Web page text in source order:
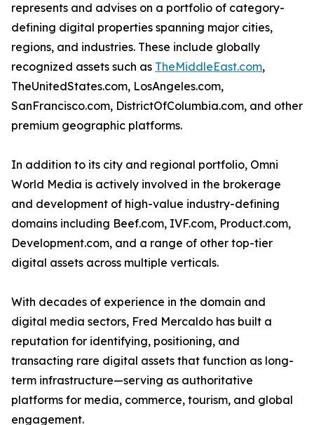
represents and advises on a portfolio of category-
defining digital properties spanning major cities,
regions, and industries. These include globally
recognized assets such as TheMiddleEast.com,
TheUnitedStates.com, LosAngeles.com,
SanFrancisco.com, DistrictOfColumbia.com, and other
premium geographic platforms.
In addition to its city and regional portfolio, Omni
World Media is actively involved in the brokerage
and development of high-value industry-defining
domains including Beef.com, IVF.com, Product.com,
Development.com, and a range of other top-tier
digital assets across multiple verticals.
With decades of experience in the domain and
digital media sectors, Fred Mercaldo has built a
reputation for identifying, positioning, and
transacting rare digital assets that function as long-
term infrastructure—serving as authoritative
platforms for media, commerce, tourism, and global
engagement.